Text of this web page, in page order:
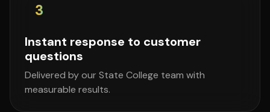
3
Instant response to customer
questions
Delivered by our State College team with
measurable results.